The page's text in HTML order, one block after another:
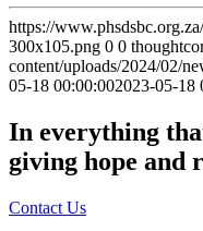
https://
300x105.png 0 0
content/uploads/2024/02/
05-18 00:00:002023-05-18
In everything
giving hope and
Contact Us